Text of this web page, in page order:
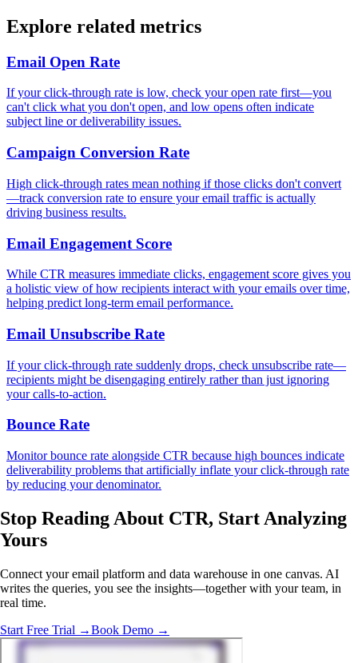
Explore related metrics
Email Open Rate
If your click-through rate is low, check your open rate first—you
can't click what you don't open, and low opens often indicate
subject line or deliverability issues.
Campaign Conversion Rate
High click-through rates mean nothing if those clicks don't convert
—track conversion rate to ensure your email traffic is actually
driving business results.
Email Engagement Score
While CTR measures immediate clicks, engagement score gives you
a holistic view of how recipients interact with your emails over time,
helping predict long-term email performance.
Email Unsubscribe Rate
If your click-through rate suddenly drops, check unsubscribe rate—
recipients might be disengaging entirely rather than just ignoring
your calls-to-action.
Bounce Rate
Monitor bounce rate alongside CTR because high bounces indicate
deliverability problems that artificially inflate your click-through rate
by reducing your denominator.
Stop Reading About CTR, Start Analyzing
Yours
Connect your email platform and data warehouse in one canvas. AI
writes the queries, you see the insights—together with your team, in
real time.
Start Free Trial →Book Demo →